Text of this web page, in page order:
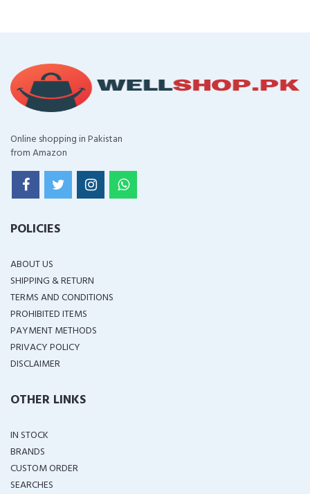
Online shopping in Pakistan
from Amazon
POLICIES
ABOUT US
SHIPPING & RETURN
TERMS AND CONDITIONS
PROHIBITED ITEMS
PAYMENT METHODS
PRIVACY POLICY
DISCLAIMER
OTHER LINKS
IN STOCK
BRANDS
CUSTOM ORDER
SEARCHES